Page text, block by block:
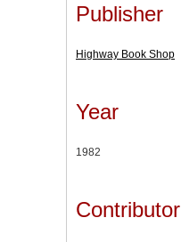
Publisher
Highway Book Shop
Year
1982
Contributor